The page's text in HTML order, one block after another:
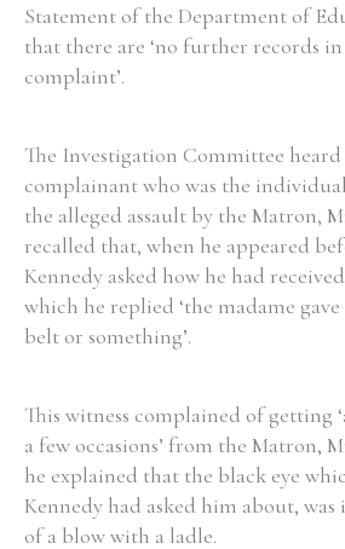
Search the Ryan Report
Refine your search
Filter by theme
Statement of the Department of
that there are ‘no further records
complaint’.
The Investigation Committee
complainant who was the
the alleged assault by the Matron,
recalled that, when he appeared
Kennedy asked how he had
which he replied ‘the madame
belt or something’.
This witness complained of getting
a few occasions’ from the Matron,
he explained that the black eye
Kennedy had asked him about,
of a blow with a ladle.